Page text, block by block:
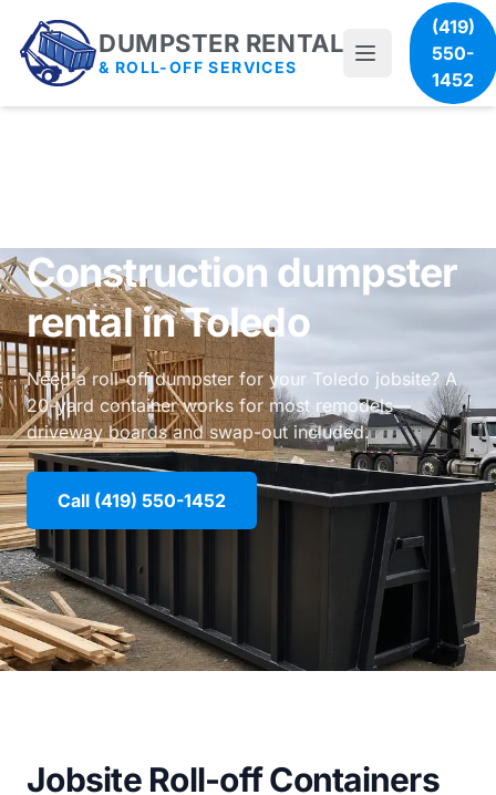
DUMPSTER RENTAL
& ROLL-OFF SERVICES
(419)
550-
1452
Construction dumpster
rental in Toledo
Need a roll-off dumpster for your Toledo jobsite? A
20-yard container works for most remodels—
driveway boards and swap-out included.
Call (419) 550-1452
Jobsite Roll-off Containers